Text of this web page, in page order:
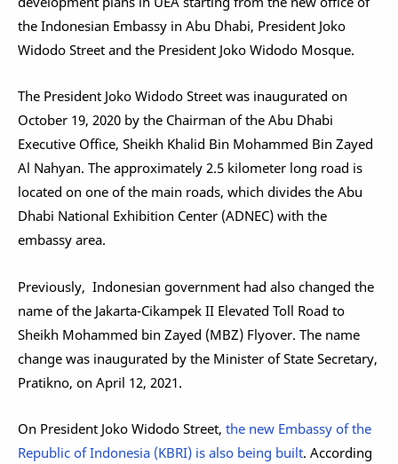
the Indonesian Embassy in Abu Dhabi, President Joko
Widodo Street and the President Joko Widodo Mosque.
The President Joko Widodo Street was inaugurated on
October 19, 2020 by the Chairman of the Abu Dhabi
Executive Office, Sheikh Khalid Bin Mohammed Bin Zayed
Al Nahyan. The approximately 2.5 kilometer long road is
located on one of the main roads, which divides the Abu
Dhabi National Exhibition Center (ADNEC) with the
embassy area.
Previously, Indonesian government had also changed the
name of the Jakarta-Cikampek II Elevated Toll Road to
Sheikh Mohammed bin Zayed (MBZ) Flyover. The name
change was inaugurated by the Minister of State Secretary,
Pratikno, on April 12, 2021.
On President Joko Widodo Street, the new Embassy of the
Republic of Indonesia (KBRI) is also being built. According